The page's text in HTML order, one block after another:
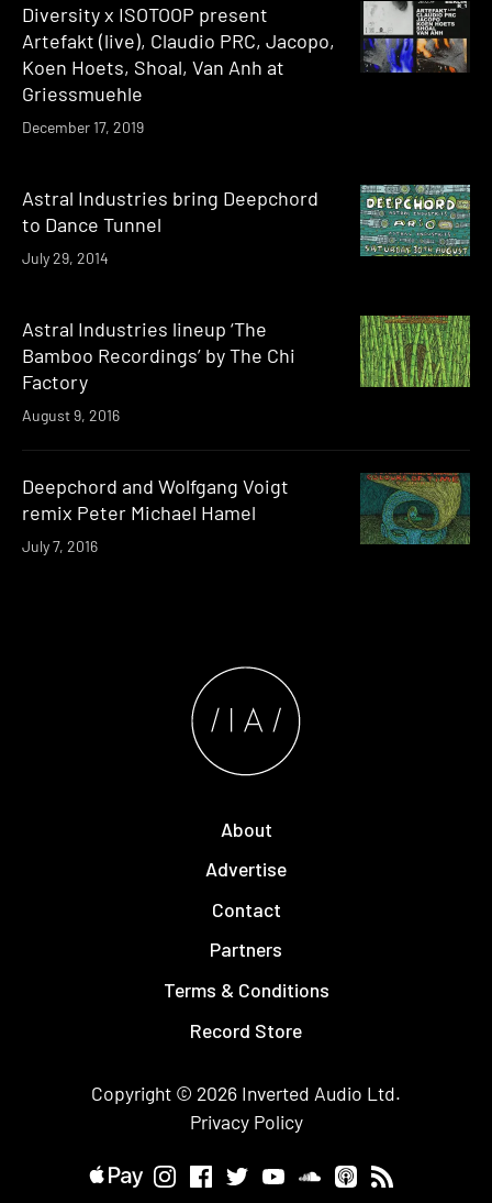
Diversity x ISOTOOP present
Artefakt (live), Claudio PRC, Jacopo,
Koen Hoets, Shoal, Van Anh at
Griessmuehle
December 17, 2019
Astral Industries bring Deepchord
to Dance Tunnel
July 29, 2014
Astral Industries lineup ‘The
Bamboo Recordings’ by The Chi
Factory
August 9, 2016
Deepchord and Wolfgang Voigt
remix Peter Michael Hamel
July 7, 2016
About
Advertise
Contact
Partners
Terms & Conditions
Record Store
Copyright © 2026 Inverted Audio Ltd.
Privacy Policy